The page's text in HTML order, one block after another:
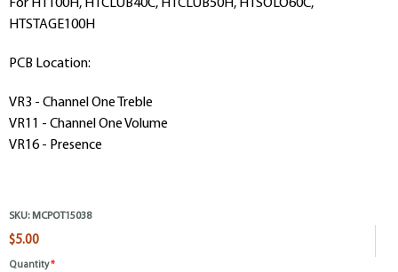
For HT100H, HTCLUB40C, HTCLUB50H, HTSOLO60C,
HTSTAGE100H
PCB Location:
VR3 - Channel One Treble
VR11 - Channel One Volume
VR16 - Presence
SKU: MCPOT15038
$5.00
Quantity*